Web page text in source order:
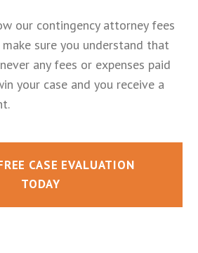
our contingency attorney fees
sure you understand that
any fees or expenses paid
your case and you receive a
CASE EVALUATION
TODAY